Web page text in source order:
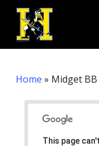
Skip
main
content
Home » Midget
This page